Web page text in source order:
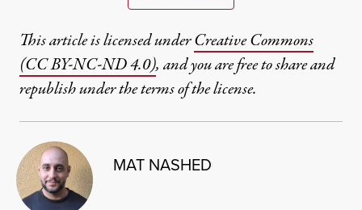
This article is licensed underCreative Commons
(CC BY-NC-ND 4.0), and you are free to share and
republish under the terms of the license.
MAT NASHED